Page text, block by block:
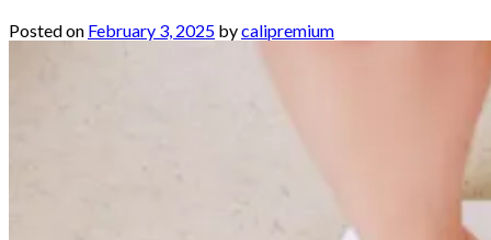
Posted on February 3, 2025 bycalipremium